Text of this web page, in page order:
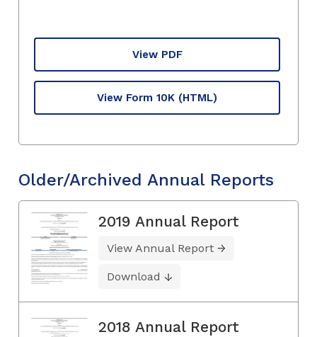
View PDF
View Form 10K (HTML)
Older/Archived Annual Reports
2019 Annual Report
View Annual Report
Download
2018 Annual Report